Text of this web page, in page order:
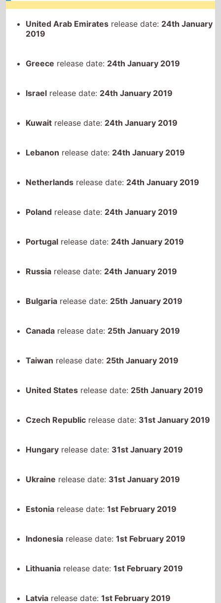
Greecerelease date:24th January 2019
Israel release date: 24th January 2019
Kuwait release date: 24th January 2019
Lebanon release date:24th January 2019
Netherlands release date:24th January 2019
Poland release date: 24th January 2019
Portugal release date: 24th January 2019
Russia release date: 24th January 2019
Bulgaria release date: 25th January 2019
Canada release date: 25th January 2019
Taiwan release date: 25th January 2019
United States release date: 25th January 2019
Czech Republic release date:31st January 2019
Hungary release date: 31st January 2019
Ukraine release date: 31st January 2019
Estonia release date: 1st February 2019
Indonesia release date:1st February 2019
Lithuania release date: 1st February 2019
Latvia release date: 1st February 2019
Romaniarelease date: 1st February 2019